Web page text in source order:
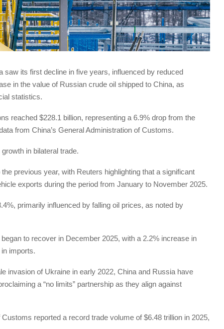
saw its first decline in five years, influenced by reduced
in the value of Russian crude oil shipped to China, as
statistics.
reached $228.1 billion, representing a 6.9% drop from the
from China’s General Administration of Customs.
in bilateral trade.
previous year, with Reuters highlighting that a significant
exports during the period from January to November 2025.
primarily influenced by falling oil prices, as noted by
to recover in December 2025, with a 2.2% increase in
imports.
invasion of Ukraine in early 2022, China and Russia have
a “no limits” partnership as they align against
reported a record trade volume of $6.48 trillion in 2025,